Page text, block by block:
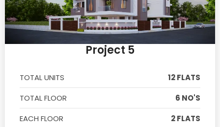
Project 5
TOTAL UNITS
12 FLATS
TOTAL FLOOR
6 NO'S
EACH FLOOR
2 FLATS